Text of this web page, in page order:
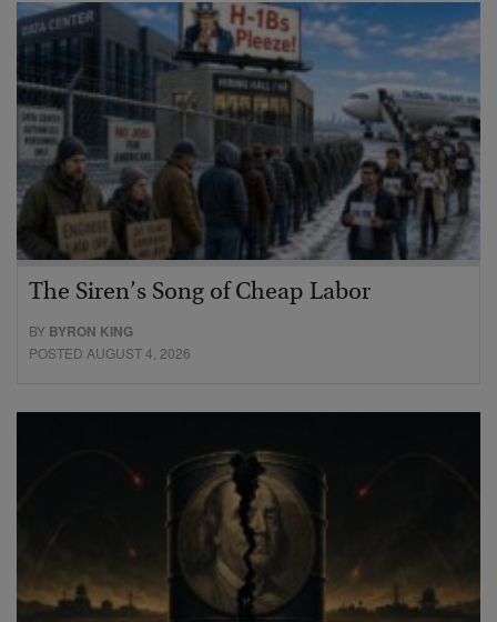
The Siren’s Song of Cheap Labor
BY BYRON KING
POSTED AUGUST 4, 2026